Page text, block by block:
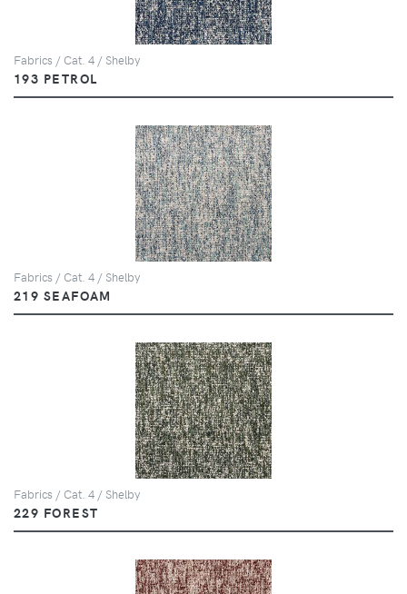
Fabrics / Cat. 4 / Shelby
193 PETROL
Fabrics / Cat. 4 / Shelby
219 SEAFOAM
Fabrics / Cat. 4 / Shelby
229 FOREST